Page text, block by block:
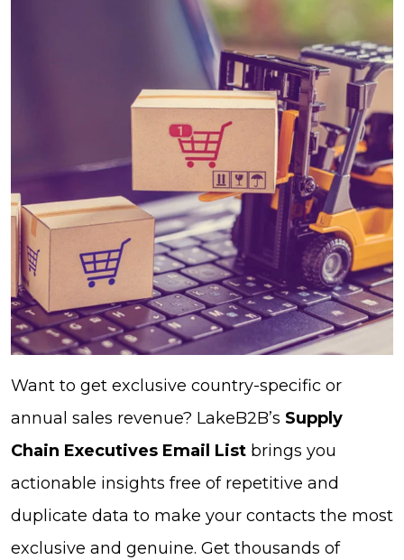
Want to get exclusive country-specific or
annual sales revenue? LakeB2B’s Supply
Chain Executives Email List brings you
actionable insights free of repetitive and
duplicate data to make your contacts the most
exclusive and genuine. Get thousands of